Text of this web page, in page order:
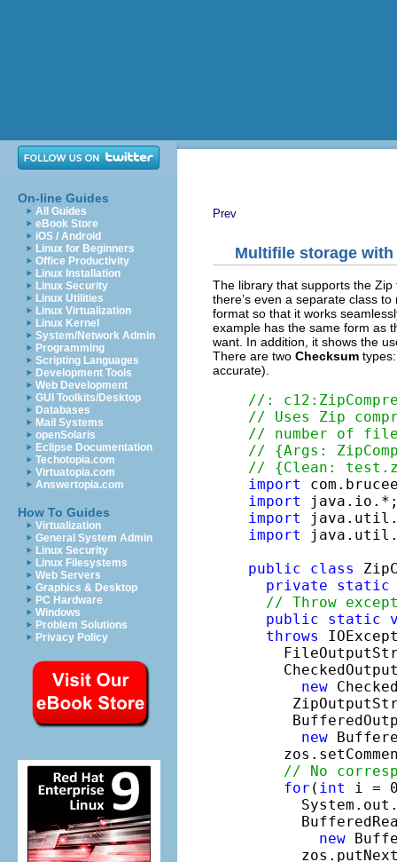
On-line Guides
All Guides
eBook Store
iOS / Android
Linux for Beginners
Office Productivity
Linux Installation
Linux Security
Linux Utilities
Linux Virtualization
Linux Kernel
System/Network Admin
Programming
Scripting Languages
Development Tools
Web Development
GUI Toolkits/Desktop
Databases
Mail Systems
openSolaris
Eclipse Documentation
Techotopia.com
Virtuatopia.com
Answertopia.com
How To Guides
Virtualization
General System Admin
Linux Security
Linux Filesystems
Web Servers
Graphics & Desktop
PC Hardware
Windows
Problem Solutions
Privacy Policy
Prev
Multifile storage with
The library that supports the
there’s even a separate class
format so that it works
example has the same form as
want. In addition, it shows the
There are two Checksum
accurate).
//:
// Uses Zip
// number of
// {Args:
// {Clean:
import
import
import
import
public
class
private
static
// Throw
public
static
throws
new
new
// No
for ( int
i =
new